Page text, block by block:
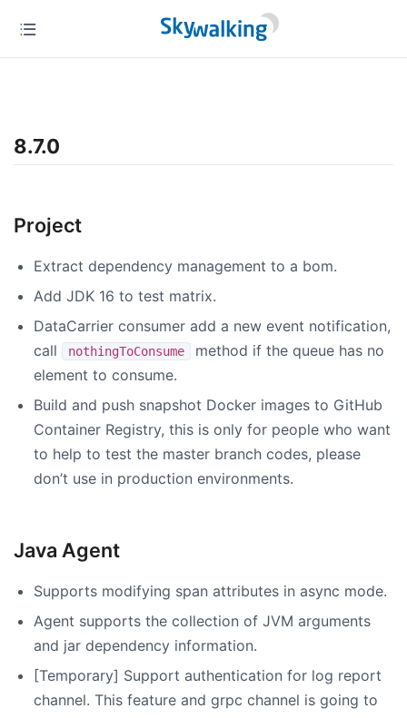
8.7.0
Project
Extract dependency management to a bom.
Add JDK 16 to test matrix.
DataCarrier consumer add a new event notification,
call
nothingToConsume
method if the queue has no
element to consume.
Build and push snapshot Docker images to GitHub
Container Registry, this is only for people who want
to help to test the master branch codes, please
don’t use in production environments.
Java Agent
Supports modifying span attributes in async mode.
Agent supports the collection of JVM arguments
and jar dependency information.
[Temporary] Support authentication for log report
channel. This feature and grpc channel is going to